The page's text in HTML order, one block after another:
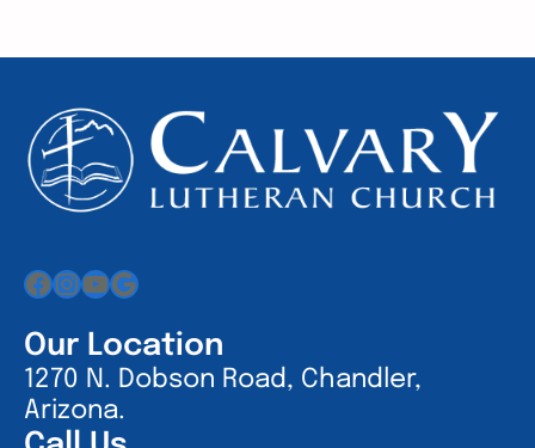
Facebook
Instagram
YouTube
Google
Our Location
1270 N. Dobson Road, Chandler,
Arizona.